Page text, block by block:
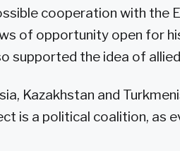
cooperation with the
of opportunity open for
supported the idea of
Kazakhstan and
is a political coalition, as